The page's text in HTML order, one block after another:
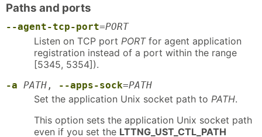
Paths and ports
--agent-tcp-port=PORT
Listen on TCP port PORTfor agent application
registration instead of a port within the range
[5345, 5354]).
-a PATH , --apps-sock=PATH
Set the application Unix socket path to PATH.
This option sets the application Unix socket path
even if you set the LTTNG_UST_CTL_PATH